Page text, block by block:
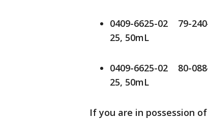
0409-6625-02 79-
25, 50mL
0409-6625-02 80-
25, 50mL
If you are in possession